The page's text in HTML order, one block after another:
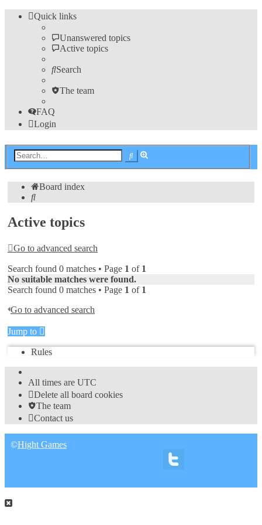
Quick links
Unanswered topics
Active topics
Search
The team
FAQ
Login
Search
Board index
Search
Active topics
Go to advanced search
Search found 0 matches • Page 1 of 1
No suitable matches were found.
Search found 0 matches • Page 1 of 1
Go to advanced search
Jump to
Rules
All times are UTC
Delete all board cookies
The team
Contact us
©Hight Games